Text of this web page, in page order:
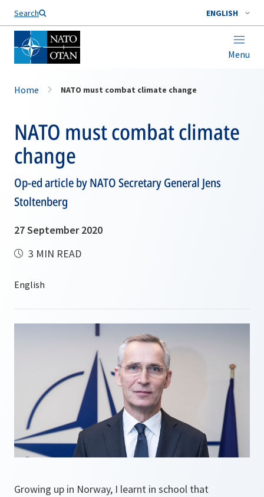
Search ENGLISH
Menu
Home NATO must combat climate change
NATO must combat climate
change
Op-ed article by NATO Secretary General Jens
Stoltenberg
27 September 2020
3 MIN READ
Growing up in Norway, I learnt in school that